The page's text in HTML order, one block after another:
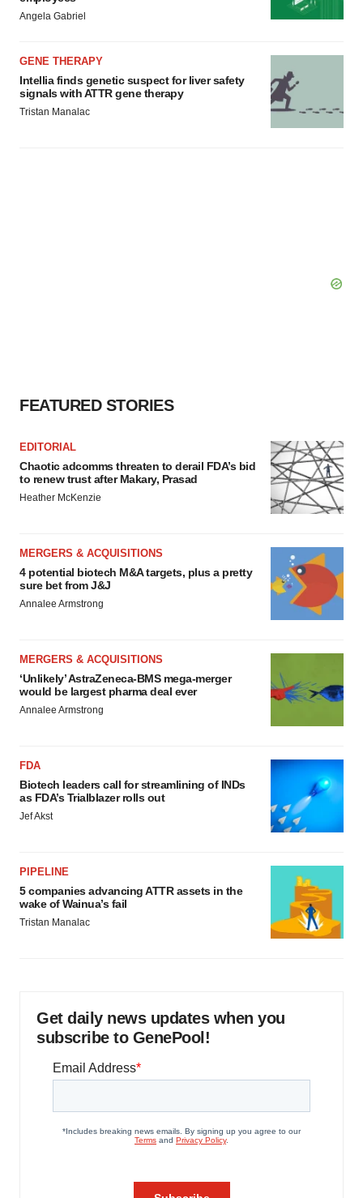
Angela Gabriel
GENE THERAPY
Intellia finds genetic suspect for liver safety
signals with ATTR gene therapy
Tristan Manalac
FEATURED STORIES
EDITORIAL
Chaotic adcomms threaten to derail FDA’s bid
to renew trust after Makary, Prasad
Heather McKenzie
MERGERS & ACQUISITIONS
4 potential biotech M&A targets, plus a pretty
sure bet from J&J
Annalee Armstrong
MERGERS & ACQUISITIONS
‘Unlikely’ AstraZeneca-BMS mega-merger
would be largest pharma deal ever
Annalee Armstrong
FDA
Biotech leaders call for streamlining of INDs
as FDA’s Trialblazer rolls out
Jef Akst
PIPELINE
5 companies advancing ATTR assets in the
wake of Wainua’s fail
Tristan Manalac
Get daily news updates when you
subscribe to GenePool!